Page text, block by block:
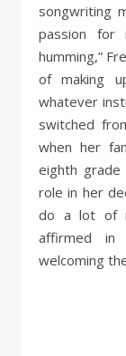
songwriting
passion for
humming,”
of making
whatever
switched
when her
eighth grade
role in her
do a lot of
affirmed in
welcoming